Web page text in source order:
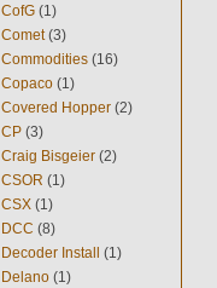
CofG (1)
Comet (3)
Commodities (16)
Copaco (1)
Covered Hopper (2)
CP (3)
Craig Bisgeier (2)
CSOR (1)
CSX (1)
DCC (8)
Decoder Install (1)
Delano (1)